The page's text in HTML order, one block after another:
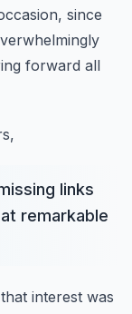
since
forward all
links
remarkable
interest was